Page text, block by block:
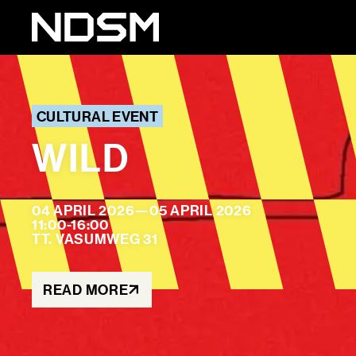
CULTURAL EVENT
WILD
04 APRIL 2026—05 APRIL 2026
11:00-16:00
TT. VASUMWEG 31
READ MORE